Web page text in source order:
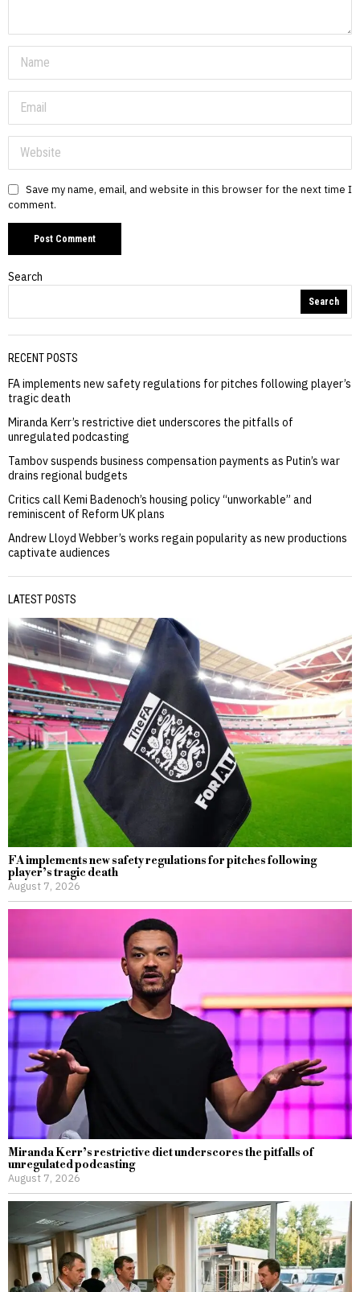
Save my name, email, and website in this browser for the next time I
comment.
Search
Search
RECENT POSTS
FA implements new safety regulations for pitches following player’s
tragic death
Miranda Kerr’s restrictive diet underscores the pitfalls of
unregulated podcasting
Tambov suspends business compensation payments as Putin’s war
drains regional budgets
Critics call Kemi Badenoch’s housing policy “unworkable” and
reminiscent of Reform UK plans
Andrew Lloyd Webber’s works regain popularity as new productions
captivate audiences
LATEST POSTS
FA implements new safety regulations for pitches following
player’s tragic death
August 7, 2026
Miranda Kerr’s restrictive diet underscores the pitfalls of
unregulated podcasting
August 7, 2026